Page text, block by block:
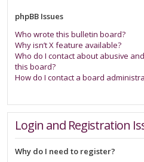
phpBB Issues
Who wrote this bulletin board?
Why isn’t X feature available?
Who do I contact about abusive
this board?
How do I contact a board
Login and Registration
Why do I need to register?